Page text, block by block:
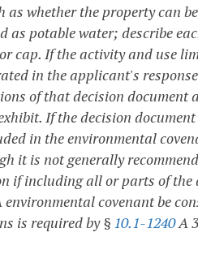
whether the property can
as potable water; describe
cap. If the activity and use
in the applicant's
of that decision document
If the decision
in the environmental
it is not generally
if including all or parts of the
covenant be
is required by § 10.1-1240A